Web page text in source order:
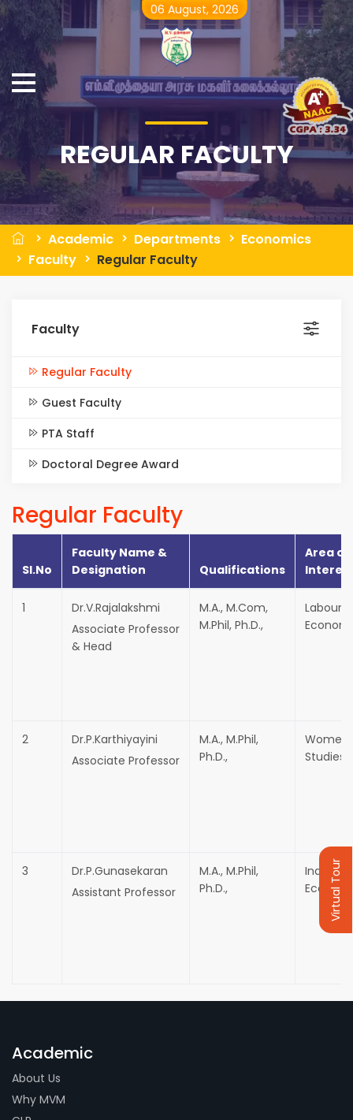
REGULAR FACULTY
Academic Departments
Economics
Faculty
Regular Faculty
Faculty
Regular Faculty
Guest Faculty
PTA Staff
Doctoral Degree Award
Regular Faculty
Sl.No
Faculty Name &
Designation
Qualifications
Area of
1
Dr.V.Rajalakshmi
Associate Professor
& Head
M.A., M.Com,
M.Phil, Ph.D.,
Labour
2
Dr.P.Karthiyayini
Associate Professor
M.A., M.Phil,
Ph.D.,
Women
Studies
3
Dr.P.Gunasekaran
Assistant Professor
M.A., M.Phil,
Ph.D.,
Academic
About Us
Why MVM
Virtual Tour
06 August, 2026